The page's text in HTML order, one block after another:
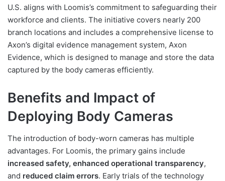
U.S. aligns with Loomis’s commitment to safeguarding their
workforce and clients. The initiative covers nearly 200
branch locations and includes a comprehensive license to
Axon’s digital evidence management system, Axon
Evidence, which is designed to manage and store the data
captured by the body cameras efficiently.
Benefits and Impact of
Deploying Body Cameras
The introduction of body-worn cameras has multiple
advantages. For Loomis, the primary gains include
increased safety, enhanced operational transparency,
and reduced claim errors. Early trials of the technology